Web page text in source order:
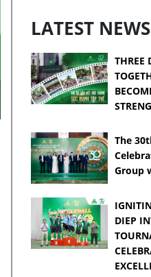
LATEST NEWS
THREE
The
Group
DIEP